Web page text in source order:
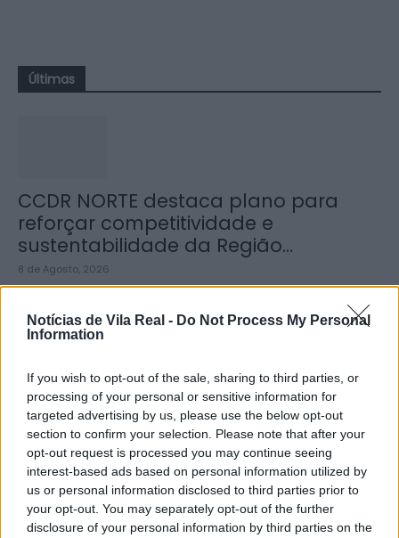
Notícias de Vila Real - Do Not Process My Personal
Information
If you wish to opt-out of the sale, sharing to third parties, or
processing of your personal or sensitive information for
targeted advertising by us, please use the below opt-out
section to confirm your selection. Please note that after your
opt-out request is processed you may continue seeing
interest-based ads based on personal information utilized by
us or personal information disclosed to third parties prior to
your opt-out. You may separately opt-out of the further
disclosure of your personal information by third parties on the
Últimas
CCDR NORTE destaca plano para
reforçar competitividade e
sustentabilidade da Região...
8 de Agosto, 2026
Município de Sabrosa apoia juntas
de freguesia com fornecimento de
cubo...
8 de Agosto, 2026